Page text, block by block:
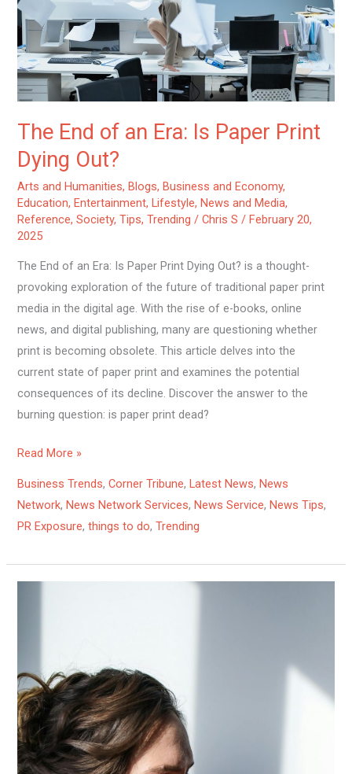
The End of an Era: Is Paper Print
Dying Out?
Arts and Humanities,Blogs,Business and Economy,
Education,Entertainment,Lifestyle,News and Media,
Reference,Society,Tips,Trending /Chris S/February 20,
2025
The End of an Era: Is Paper Print Dying Out? is a thought-
provoking exploration of the future of traditional paper print
media in the digital age. With the rise of e-books, online
news, and digital publishing, many are questioning whether
print is becoming obsolete. This article delves into the
current state of paper print and examines the potential
consequences of its decline. Discover the answer to the
burning question: is paper print dead?
Is
Paper
Print
Dying
Out?
Read More »
Business Trends,Corner Tribune,Latest News,News
Network,News Network Services,News Service,News Tips,
PR Exposure,things to do,Trending
Relieve
Nasal
Congestion